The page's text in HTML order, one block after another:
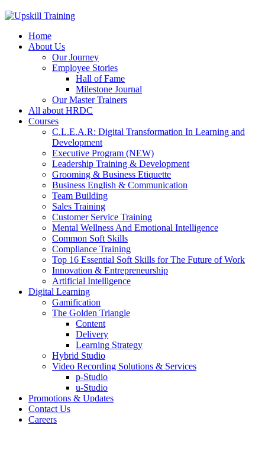
Home
About Us
Our Journey
Employee Stories
Hall of Fame
Milestone Journal
Our Master Trainers
All about HRDC
Courses
C.L.E.A.R: Digital Transformation In Learning and
Development
Executive Program (NEW)
Leadership Training & Development
Grooming & Business Etiquette
Business English & Communication
Team Building
Sales Training
Customer Service Training
Mental Wellness And Emotional Intelligence
Common Soft Skills
Compliance Training
Top 16 Essential Soft Skills for The Future of Work
Innovation & Entrepreneurship
Artificial Intelligence
Digital Learning
Gamification
The Golden Triangle
Content
Delivery
Learning Strategy
Hybrid Studio
Video Recording Solutions & Services
p-Studio
u-Studio
Promotions & Updates
Contact Us
Careers